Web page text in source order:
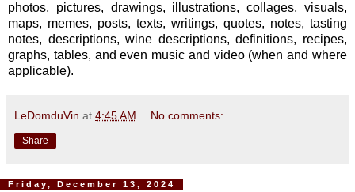
photos, pictures, drawings, illustrations, collages, visuals,
maps, memes, posts, texts, writings, quotes, notes, tasting
notes, descriptions, wine descriptions, definitions, recipes,
graphs, tables, and even music and video (when and where
applicable).
LeDomduVin at 4:45 AM No comments:
Share
Friday, December 13, 2024